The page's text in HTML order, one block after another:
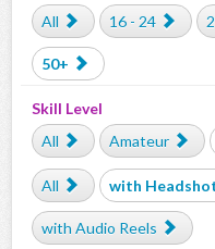
All
16 - 24
50+
Skill Level
All
Amateur
All
with
with Audio Reels